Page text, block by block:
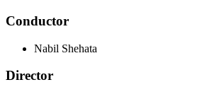
Conductor
Nabil Shehata
Director